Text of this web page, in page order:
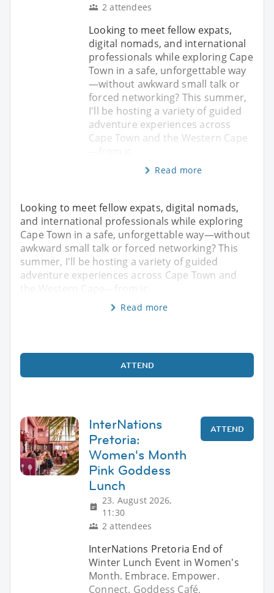
2 attendees
Looking to meet fellow expats,
digital nomads, and international
professionals while exploring Cape
Town in a safe, unforgettable way
—without awkward small talk or
forced networking? This summer,
I'll be hosting a variety of guided
adventure experiences across
Cape Town and the Western Cape
Read more
Looking to meet fellow expats, digital nomads,
and international professionals while exploring
Cape Town in a safe, unforgettable way—without
awkward small talk or forced networking? This
summer, I'll be hosting a variety of guided
adventure experiences across Cape Town and
the Western Cape—from ic
Read more
ATTEND
InterNations
Pretoria:
Women's Month
Pink Goddess
Lunch
23. August 2026,
11:30
2 attendees
ATTEND
InterNations Pretoria End of
Winter Lunch Event in Women's
Month. Embrace. Empower.
Connect. Goddess Café,